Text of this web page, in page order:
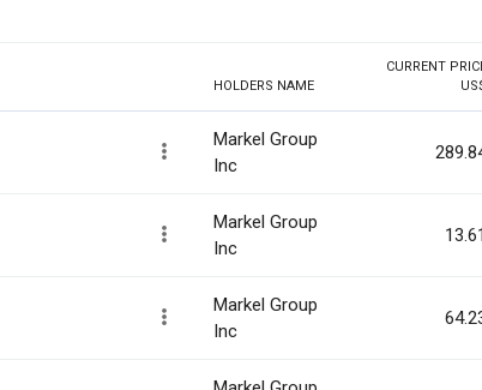
HOLDERS NAME
CURRENT
Markel Group
Inc
Markel Group
Inc
13.61
Markel Group
Inc